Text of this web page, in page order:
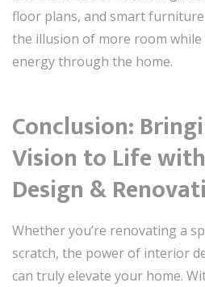
floor plans, and smart
the illusion of more room
energy through the home.
Conclusion:
Vision to Life
Design &
Whether you’re renovating a
scratch, the power of interior
can truly elevate your home.